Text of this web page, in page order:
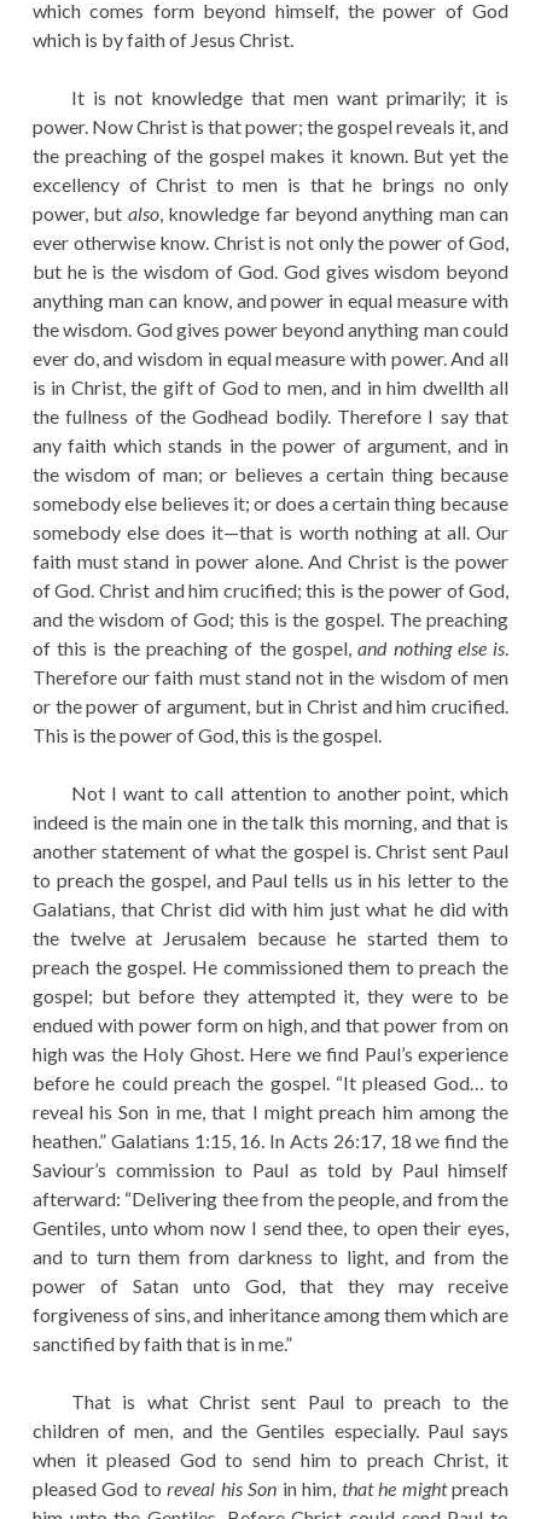
which comes form beyond himself, the power of God
which is by faith of Jesus Christ.
It is not knowledge that men want primarily; it is
power. Now Christ is that power; the gospel reveals it, and
the preaching of the gospel makes it known. But yet the
excellency of Christ to men is that he brings no only
power, but also, knowledge far beyond anything man can
ever otherwise know. Christ is not only the power of God,
but he is the wisdom of God. God gives wisdom beyond
anything man can know, and power in equal measure with
the wisdom. God gives power beyond anything man could
ever do, and wisdom in equal measure with power. And all
is in Christ, the gift of God to men, and in him dwellth all
the fullness of the Godhead bodily. Therefore I say that
any faith which stands in the power of argument, and in
the wisdom of man; or believes a certain thing because
somebody else believes it; or does a certain thing because
somebody else does it—that is worth nothing at all. Our
faith must stand in power alone. And Christ is the power
of God. Christ and him crucified; this is the power of God,
and the wisdom of God; this is the gospel. The preaching
of this is the preaching of the gospel,and nothing else is
Therefore our faith must stand not in the wisdom of men
or the power of argument, but in Christ and him crucified.
This is the power of God, this is the gospel.
Not I want to call attention to another point, which
indeed is the main one in the talk this morning, and that is
another statement of what the gospel is. Christ sent Paul
to preach the gospel, and Paul tells us in his letter to the
Galatians, that Christ did with him just what he did with
the twelve at Jerusalem because he started them to
preach the gospel. He commissioned them to preach the
gospel; but before they attempted it, they were to be
endued with power form on high, and that power from on
high was the Holy Ghost. Here we find Paul’s experience
before he could preach the gospel. “It pleased God… to
reveal his Son in me, that I might preach him among the
heathen.” Galatians 1:15, 16. In Acts 26:17, 18 we find the
Saviour’s commission to Paul as told by Paul himself
afterward: “Delivering thee from the people, and from the
Gentiles, unto whom now I send thee, to open their eyes,
and to turn them from darkness to light, and from the
power of Satan unto God, that they may receive
forgiveness of sins, and inheritance among them which are
sanctified by faith that is in me.”
That is what Christ sent Paul to preach to the
children of men, and the Gentiles especially. Paul says
when it pleased God to send him to preach Christ, it
pleased God toreveal his Son in him, that he mightpreach